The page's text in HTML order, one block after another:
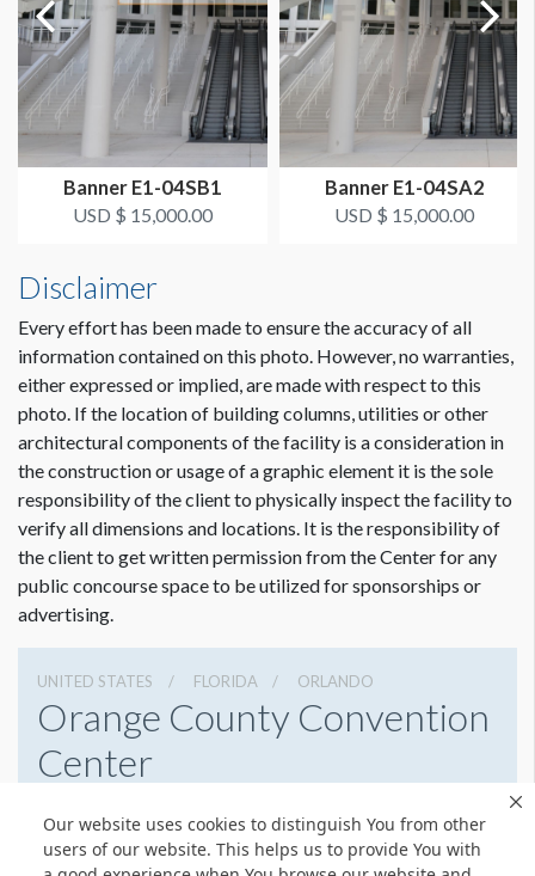
Our website uses cookies to distinguish You from other
users of our website. This helps us to provide You with
SUGGESTED CONSTRUCTION
Grommets on Top, 4" Pocket on Bottom
LOCATION
Concourse Banner SB
ESTIMATED INSTALLATION LABOR
Dimension not to scale.
Banner E1-04SB1
USD $ 15,000.00
Banner E1-04SA2
USD $ 15,000.00
Disclaimer
Every effort has been made to ensure the accuracy of all
information contained on this photo. However, no warranties,
either expressed or implied, are made with respect to this
photo. If the location of building columns, utilities or other
architectural components of the facility is a consideration in
the construction or usage of a graphic element it is the sole
responsibility of the client to physically inspect the facility to
verify all dimensions and locations. It is the responsibility of
the client to get written permission from the Center for any
public concourse space to be utilized for sponsorships or
advertising.
UNITED STATES FLORIDA ORLANDO
Orange County Convention
Center
4076859800
Get Directions